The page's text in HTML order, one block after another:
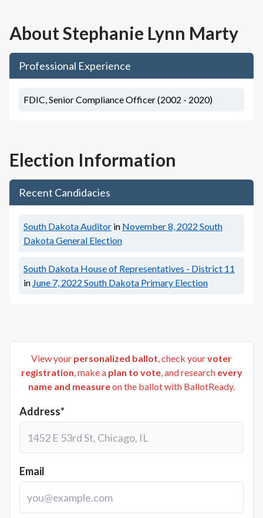
AboutStephanie Lynn Marty
Professional Experience
FDIC, Senior Compliance Officer (2002 - 2020)
Election Information
Recent Candidacies
South Dakota Auditor in November 8, 2022 South
Dakota General Election
South Dakota House of Representatives - District 11
in June 7, 2022 South Dakota Primary Election
View your personalized ballot, check yourvoter
registration, make a plan to vote, and research every
name and measureon the ballot with BallotReady.
Address*
Email